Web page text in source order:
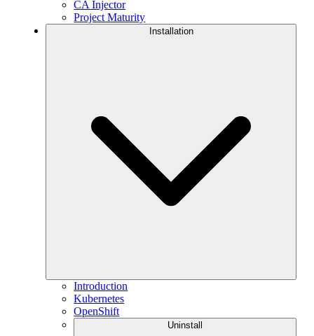
CA Injector
Project Maturity
Installation
Introduction
Kubernetes
OpenShift
Uninstall